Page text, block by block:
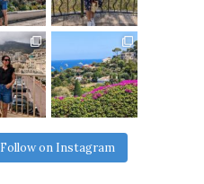
Follow on Instagram